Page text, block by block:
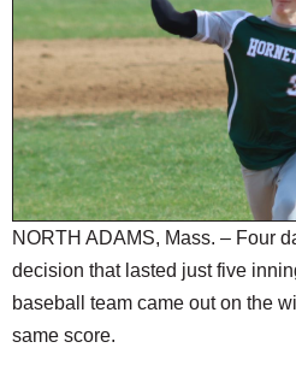
DINING
REAL ESTATE
JOBS
SPECIAL SECTIONS
NORTH ADAMS, Mass. – Four
decision that lasted just five
baseball team came out on the
same score.